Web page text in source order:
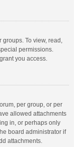
groups. To view, read,
permissions.
you access.
per group, or per
allowed attachments
in, or perhaps only
board administrator if
attachments.